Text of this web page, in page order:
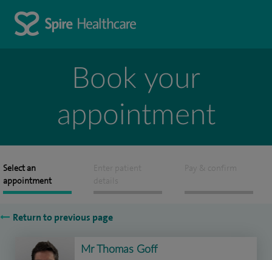
Book your
appointment
Select an
appointment
Enter patient
details
Pay & confirm
Return to previous page
Mr Thomas Goff